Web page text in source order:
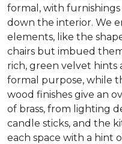
formal, with
down the interior. We
elements, like the
chairs but imbued
rich, green velvet hints
formal purpose, while
wood finishes give an
of brass, from lighting
candle sticks, and the
each space with a hint